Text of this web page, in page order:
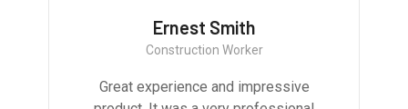
Ernest Smith
Construction Worker
Great experience and impressive